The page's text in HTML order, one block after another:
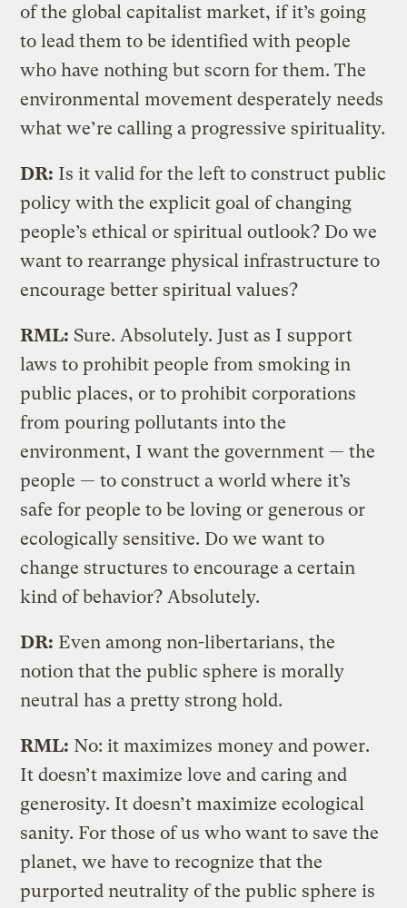
of the global capitalist market, if it’s going
to lead them to be identified with people
who have nothing but scorn for them. The
environmental movement desperately needs
what we’re calling a progressive spirituality.
DR: Is it valid for the left to construct public
policy with the explicit goal of changing
people’s ethical or spiritual outlook? Do we
want to rearrange physical infrastructure to
encourage better spiritual values?
RML: Sure. Absolutely. Just as I support
laws to prohibit people from smoking in
public places, or to prohibit corporations
from pouring pollutants into the
environment, I want the government — the
people — to construct a world where it’s
safe for people to be loving or generous or
ecologically sensitive. Do we want to
change structures to encourage a certain
kind of behavior? Absolutely.
DR: Even among non-libertarians, the
notion that the public sphere is morally
neutral has a pretty strong hold.
RML: No: it maximizes money and power.
It doesn’t maximize love and caring and
generosity. It doesn’t maximize ecological
sanity. For those of us who want to save the
planet, we have to recognize that the
purported neutrality of the public sphere is